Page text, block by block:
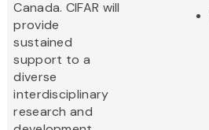
Canada. CIFAR will
provide
sustained
support to a
diverse
interdisciplinary
research and